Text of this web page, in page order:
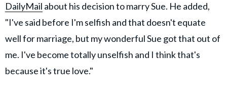
DailyMail about his decision to marry Sue. He added,
"I've said before I'm selfish and that doesn't equate
well for marriage, but my wonderful Sue got that out of
me. I've become totally unselfish and I think that's
because it's true love."